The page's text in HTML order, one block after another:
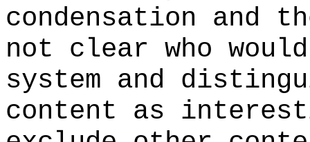
condensation and
not clear who
system and
content as